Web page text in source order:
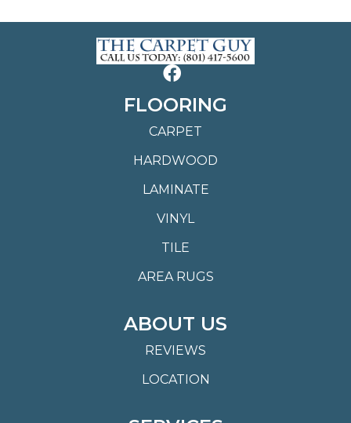
FLOORING
CARPET
HARDWOOD
LAMINATE
VINYL
TILE
AREA RUGS
ABOUT US
REVIEWS
LOCATION